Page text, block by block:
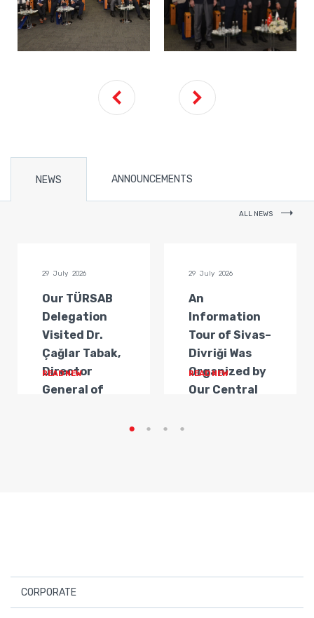
NEWS ANNOUNCEMENTS
ALL NEWS
29 July 2026
Our TÜRSAB
Delegation
Visited Dr.
Çağlar Tabak,
Director
General of
READ NEW
29 July 2026
An
Information
Tour of Sivas–
Divriği Was
Organized by
Our Central
READ NEW
CORPORATE